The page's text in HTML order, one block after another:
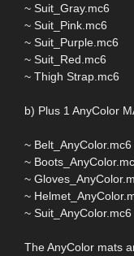
~ Suit_Gray.mc6
~ Suit_Pink.mc6
~ Suit_Purple.mc6
~ Suit_Red.mc6
~ Thigh Strap.mc6
b) Plus 1 AnyColor
~ Belt_AnyColor.mc6
~
~
~
~ Suit_AnyColor.mc6
The AnyColor mats